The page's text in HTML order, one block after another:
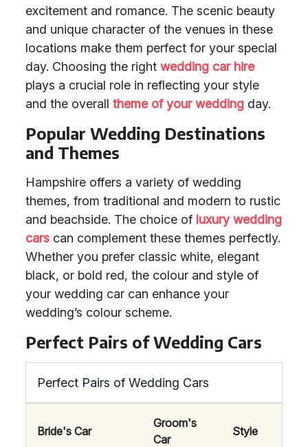
excitement and romance. The scenic beauty
and unique character of the venues in these
locations make them perfect for your special
day. Choosing the right wedding car hire
plays a crucial role in reflecting your style
and the overall theme of your wedding day.
Popular Wedding Destinations
and Themes
Hampshire offers a variety of wedding
themes, from traditional and modern to rustic
and beachside. The choice of luxury wedding
cars can complement these themes perfectly.
Whether you prefer classic white, elegant
black, or bold red, the colour and style of
your wedding car can enhance your
wedding’s colour scheme.
Perfect Pairs of Wedding Cars
Perfect Pairs of Wedding Cars
Bride's Car
Groom's
Car
Style